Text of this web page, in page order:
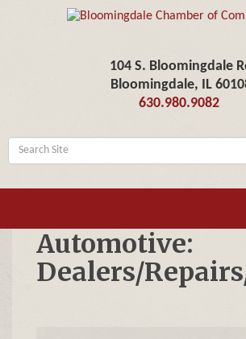
104 S. Bloomingdale
Bloomingdale, IL
630.980.9082
Automotive:
Dealers/